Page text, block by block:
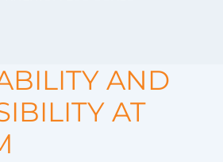
AND
AT